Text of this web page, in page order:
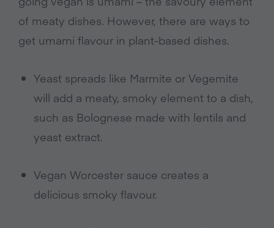
of meaty dishes. However, there are ways to
get umami flavour in plant-based dishes.
Yeast spreads like Marmite or Vegemite
will add a meaty, smoky element to a dish,
such as Bolognese made with lentils and
yeast extract.
Vegan Worcester sauce creates a
delicious smoky flavour.